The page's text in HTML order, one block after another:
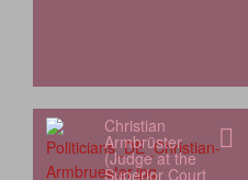
Christian
Armbrüster
(Judge at the
Superior Court